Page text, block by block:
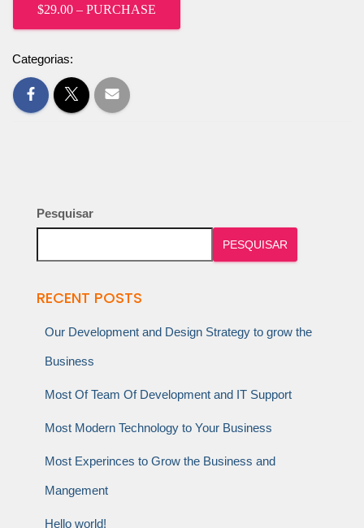
$29.00 – PURCHASE
Categorias:
Pesquisar
PESQUISAR
RECENT POSTS
Our Development and Design Strategy to grow the
Business
Most Of Team Of Development and IT Support
Most Modern Technology to Your Business
Most Experinces to Grow the Business and
Mangement
Hello world!